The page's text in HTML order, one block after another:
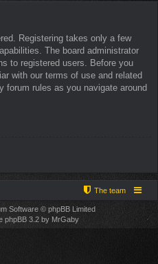
Registering takes only a few
The board administrator
to registered users. Before you
with our terms of use and related
forum rules as you navigate around
The team
Software © phpBB Limited
phpBB 3.2 by MrGaby